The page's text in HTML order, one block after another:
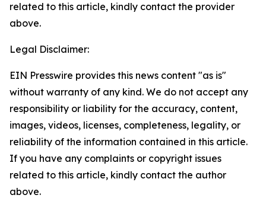
related to this article, kindly contact the provider
above.
Legal Disclaimer:
EIN Presswire provides this news content "as is"
without warranty of any kind. We do not accept any
responsibility or liability for the accuracy, content,
images, videos, licenses, completeness, legality, or
reliability of the information contained in this article.
If you have any complaints or copyright issues
related to this article, kindly contact the author
above.